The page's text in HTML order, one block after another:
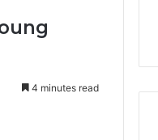
4 minutes read